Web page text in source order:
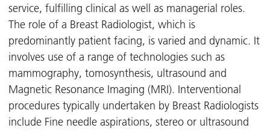
service, fulfilling clinical as well as managerial roles.
The role of a Breast Radiologist, which is
predominantly patient facing, is varied and dynamic. It
involves use of a range of technologies such as
mammography, tomosynthesis, ultrasound and
Magnetic Resonance Imaging (MRI). Interventional
procedures typically undertaken by Breast Radiologists
include Fine needle aspirations, stereo or ultrasound